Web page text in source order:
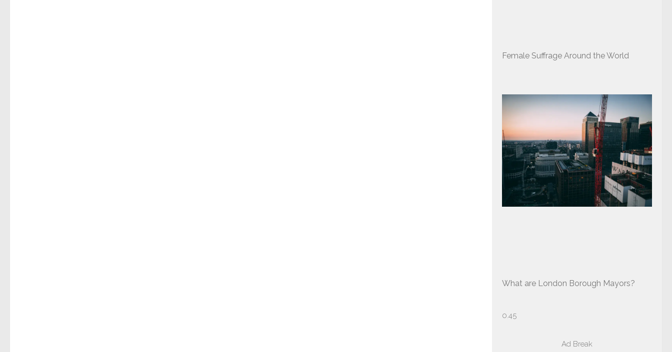
Female Suffrage Around the World
What are London Borough Mayors?
Ad Break